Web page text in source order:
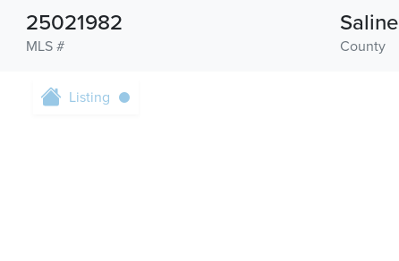
MLS #
25021982
County
Saline
Listing